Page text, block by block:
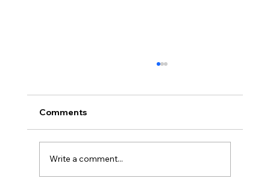
Comments
Write a comment...